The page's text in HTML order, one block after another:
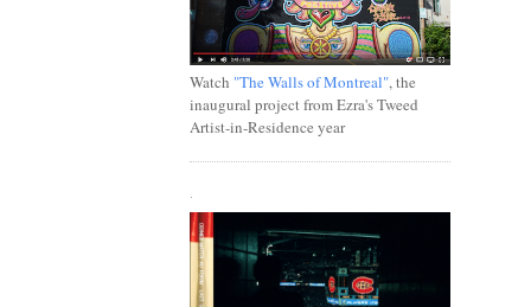
Watch "The Walls of Montreal", the
inaugural project from Ezra's Tweed
Artist-in-Residence year